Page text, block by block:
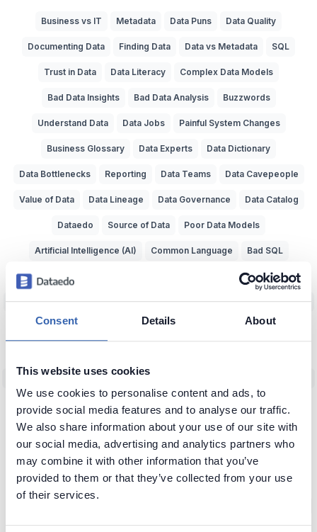
Consent Details About
This website uses cookies
We use cookies to personalise content and ads, to
provide social media features and to analyse our traffic.
We also share information about your use of our site with
our social media, advertising and analytics partners who
may combine it with other information that you’ve
provided to them or that they’ve collected from your use
of their services.
Business vs IT Metadata Data Puns Data Quality
Documenting Data Finding Data Data vs Metadata SQL
Trust in Data Data Literacy Complex Data Models
Bad Data Insights Bad Data Analysis Buzzwords
Understand Data Data Jobs Painful System Changes
Business Glossary Data Experts Data Dictionary
Data Bottlenecks Reporting Data Teams Data Cavepeople
Value of Data Data Lineage Data Governance Data Catalog
Dataedo Source of Data Poor Data Models
Artificial Intelligence (AI) Common Language Bad SQL
Data Naming Querying Data Data Lake
Big Data Knowledge Sharing Data-Driven Relational Databases
Data Adventurer Inspiration Dark Data Data Discovery
Machine Learning (ML) Data Protection
Predictive Analytics NoSQL Unfireable Data Tools
Context of Data Seeking Knowledge Data Applications ERP